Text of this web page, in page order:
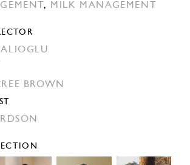
, MILK MANAGEMENT
BROWN